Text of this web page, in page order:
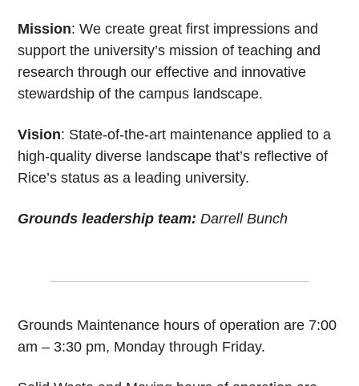
Mission: We create great first impressions and
support the university’s mission of teaching and
research through our effective and innovative
stewardship of the campus landscape.
Vision: State-of-the-art maintenance applied to a
high-quality diverse landscape that’s reflective of
Rice’s status as a leading university.
Grounds leadership team: Darrell Bunch
Grounds Maintenance hours of operation are 7:00
am – 3:30 pm, Monday through Friday.